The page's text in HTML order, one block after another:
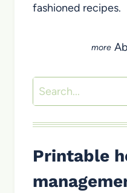
fashioned recipes.
Search
Printable